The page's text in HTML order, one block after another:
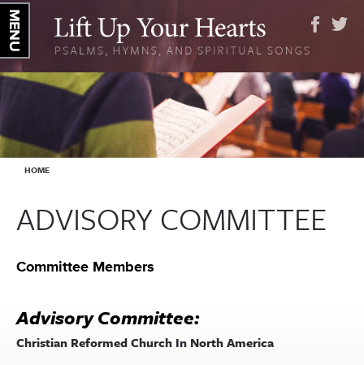
YOU ARE HERE
HOME
ADVISORY COMMITTEE
Committee Members
Advisory Committee:
Christian Reformed Church In North America